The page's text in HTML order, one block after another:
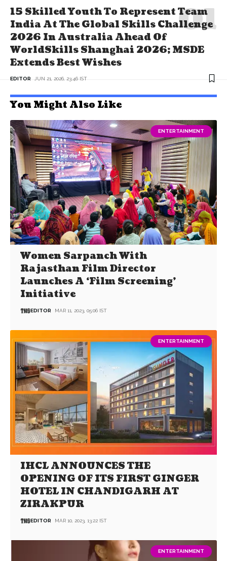
15 Skilled Youth To Represent Team
India At The Global Skills Challenge
2026 In Australia Ahead Of
WorldSkills Shanghai 2026; MSDE
Extends Best Wishes
EDITOR JUN 21, 2026, 23:46 IST
You Might Also Like
ENTERTAINMENT
Women Sarpanch With
Rajasthan Film Director
Launches A ‘Film Screening’
Initiative
EDITOR MAR 11, 2023, 05:06 IST
ENTERTAINMENT
IHCL ANNOUNCES THE
OPENING OF ITS FIRST GINGER
HOTEL IN CHANDIGARH AT
ZIRAKPUR
EDITOR MAR 10, 2023, 13:22 IST
ENTERTAINMENT